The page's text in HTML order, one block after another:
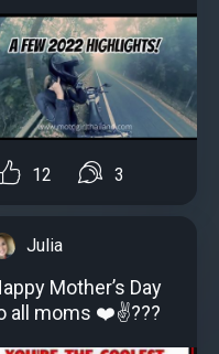
12 3
Julia
Mother’s Day
all moms ❤️✌???